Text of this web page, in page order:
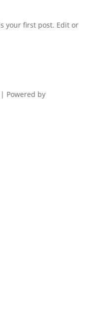
your first post. Edit or
| Powered by